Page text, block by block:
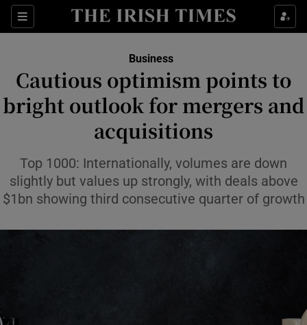
Sections
Show Food sub sections
Show Life & Style sub sections
Show Culture sub sections
Show Technology sub sections
Business
Cautious optimism points to
bright outlook for mergers and
acquisitions
Top 1000: Internationally, volumes are down
slightly but values up strongly, with deals above
$1bn showing third consecutive quarter of growth